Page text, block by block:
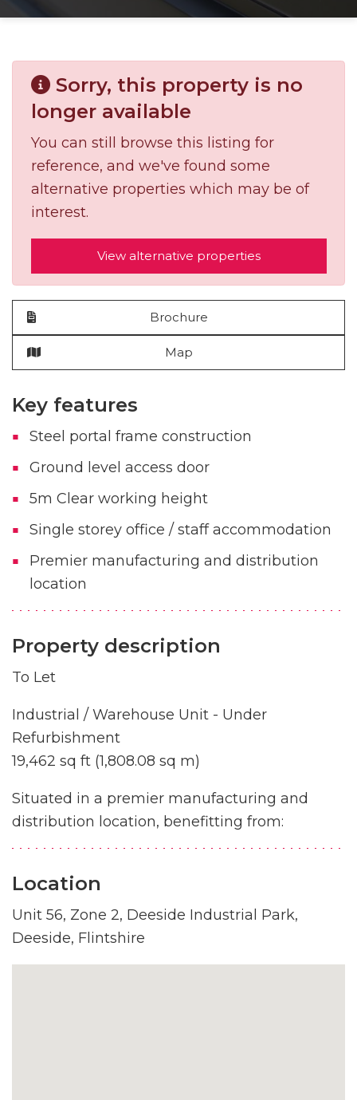
Sorry, this property is no
longer available
You can still browse this listing for
reference, and we've found some
alternative properties which may be of
interest.
View alternative properties
Brochure
Map
Key features
Steel portal frame construction
Ground level access door
5m Clear working height
Single storey office / staff accommodation
Premier manufacturing and distribution
location
Property description
To Let
Industrial / Warehouse Unit - Under
Refurbishment
19,462 sq ft (1,808.08 sq m)
Situated in a premier manufacturing and
distribution location, benefitting from:
Location
Unit 56, Zone 2, Deeside Industrial Park,
Deeside, Flintshire